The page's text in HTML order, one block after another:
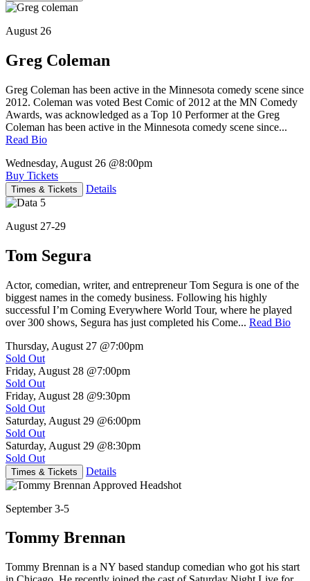
August 26
Greg Coleman
Greg Coleman has been active in the Minnesota comedy scene since
2012. Coleman was voted Best Comic of 2012 at the MN Comedy
Awards, was acknowledged as a Top 10 Performer at the Greg
Coleman has been active in the Minnesota comedy scene since...
Read Bio
Wednesday, August 26 @8:00pm
Buy Tickets
Times & Tickets Details
August 27-29
Tom Segura
Actor, comedian, writer, and entrepreneur Tom Segura is one of the
biggest names in the comedy business. Following his highly
successful I’m Coming Everywhere World Tour, where he played
over 300 shows, Segura has just completed his Come... Read Bio
Thursday, August 27 @7:00pm
Sold Out
Friday, August 28 @7:00pm
Sold Out
Friday, August 28 @9:30pm
Sold Out
Saturday, August 29 @6:00pm
Sold Out
Saturday, August 29 @8:30pm
Sold Out
Times & Tickets Details
September 3-5
Tommy Brennan
Tommy Brennan is a NY based standup comedian who got his start